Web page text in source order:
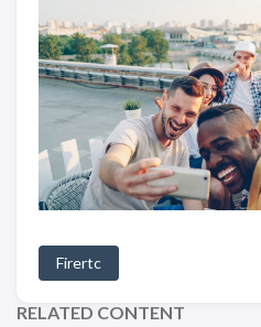
Firertc
RELATED CONTENT